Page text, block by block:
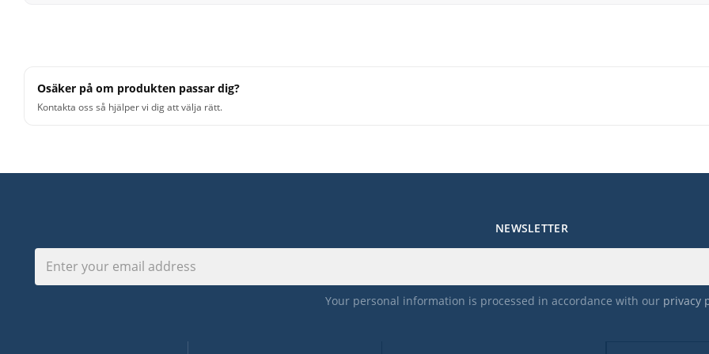
Osäker på om produkten passar dig?
Kontakta oss så hjälper vi dig att välja rätt.
NEWSLETTER
Your personal information is processed in accordance with our privacy